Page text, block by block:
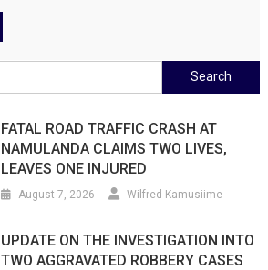
Search
for:
FATAL ROAD TRAFFIC CRASH AT
NAMULANDA CLAIMS TWO LIVES,
LEAVES ONE INJURED
August 7, 2026 Wilfred Kamusiime
UPDATE ON THE INVESTIGATION INTO
TWO AGGRAVATED ROBBERY CASES